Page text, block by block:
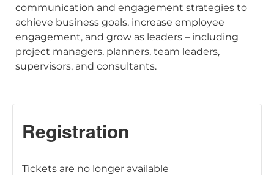
communication and engagement strategies to
achieve business goals, increase employee
engagement, and grow as leaders – including
project managers, planners, team leaders,
supervisors, and consultants.
Tickets are no longer available